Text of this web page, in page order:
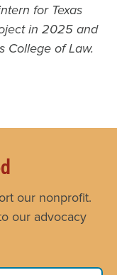
for Texas
in 2025 and
College of Law.
our nonprofit.
our advocacy